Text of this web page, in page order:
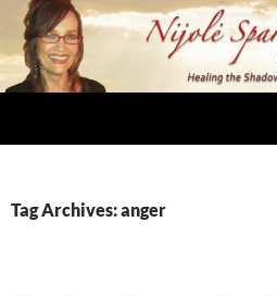
Skip
content
Tag Archives: anger